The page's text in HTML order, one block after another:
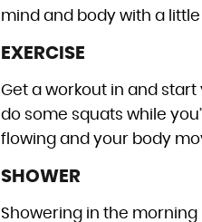
mind and body with a
EXERCISE
Get a workout in and
do some squats while
flowing and your body
SHOWER
Showering in the morning